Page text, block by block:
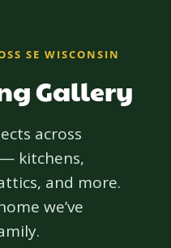
SE WISCONSIN
Gallery
across
kitchens,
and more.
we’ve